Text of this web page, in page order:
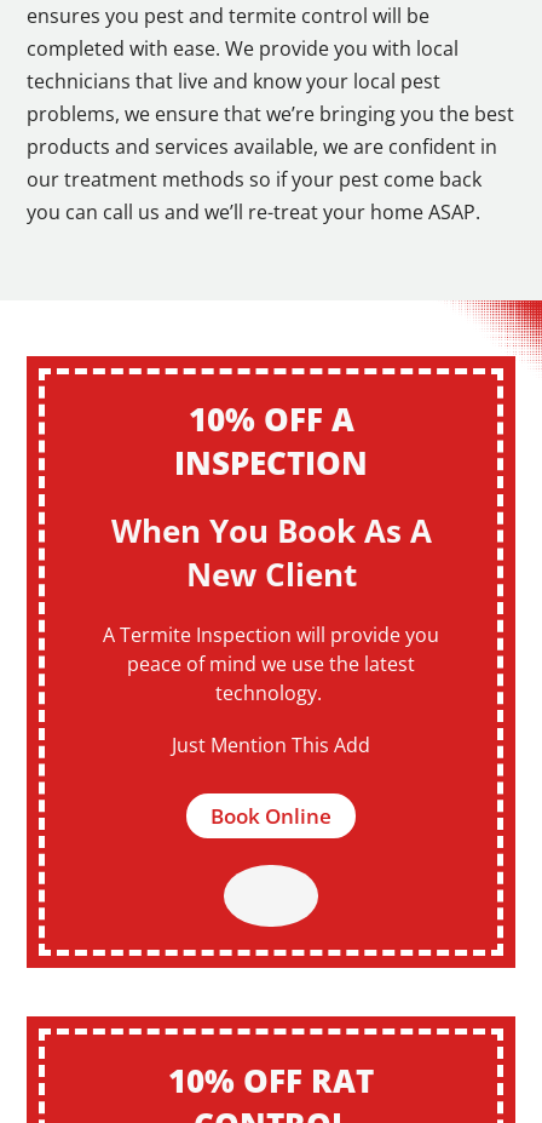
ensures you pest and termite control will be
completed with ease. We provide you with local
technicians that live and know your local pest
problems, we ensure that we’re bringing you the best
products and services available, we are confident in
our treatment methods so if your pest come back
you can call us and we’ll re-treat your home ASAP.
10% OFF A
INSPECTION
When You Book As A
New Client
A Termite Inspection will provide you
peace of mind we use the latest
technology.
Just Mention This Add
Book Online
10% OFF RAT